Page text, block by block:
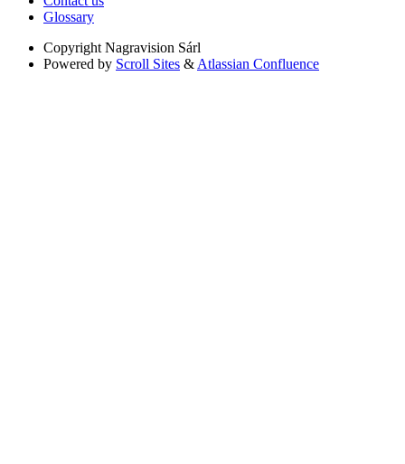
Glossary
Copyright Nagravision Sárl
Powered by Scroll Sites & Atlassian Confluence